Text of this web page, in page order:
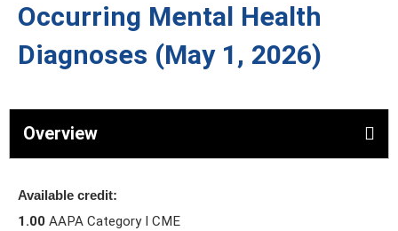
Occurring Mental Health
Diagnoses (May 1, 2026)
Overview
Available credit:
1.00 AAPA Category I CME